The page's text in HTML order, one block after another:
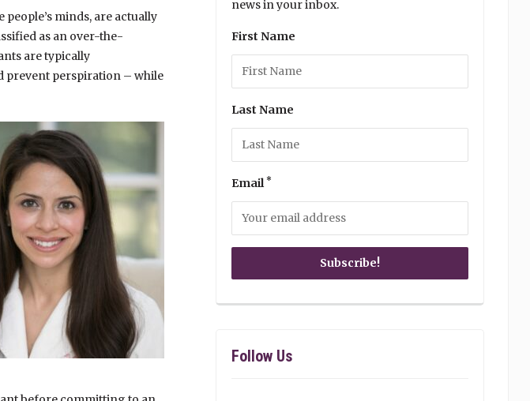
minds, are actually
as an over-the-
are typically
prevent perspiration – while
news in your inbox.
First Name
Last Name
Email *
Follow Us